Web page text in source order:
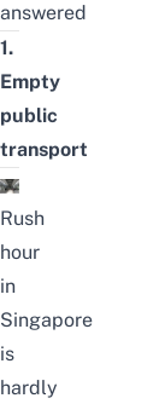
answered
1.
Empty
public
transport
Rush
hour
in
Singapore
is
hardly